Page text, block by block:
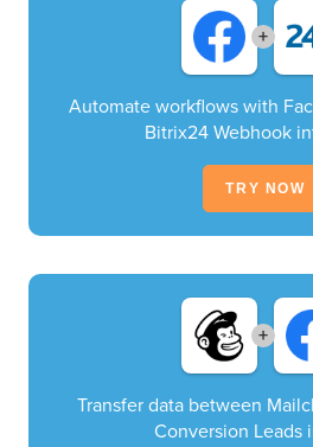
+
Automate workflows with
Bitrix24 Webhook
TRY NOW
+
Transfer data between
Conversion Leads